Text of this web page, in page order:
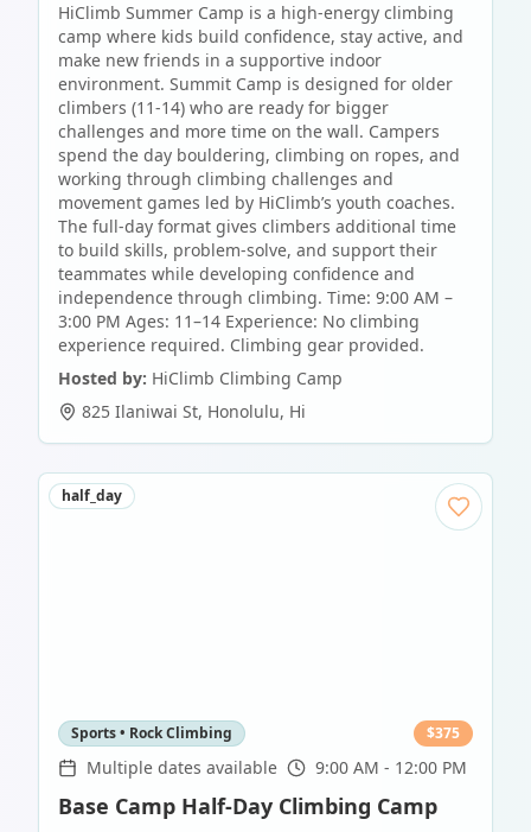
HiClimb Summer Camp is a high-energy climbing
camp where kids build confidence, stay active, and
make new friends in a supportive indoor
environment. Summit Camp is designed for older
climbers (11-14) who are ready for bigger
challenges and more time on the wall. Campers
spend the day bouldering, climbing on ropes, and
working through climbing challenges and
movement games led by HiClimb’s youth coaches.
The full-day format gives climbers additional time
to build skills, problem-solve, and support their
teammates while developing confidence and
independence through climbing. Time: 9:00 AM –
3:00 PM Ages: 11–14 Experience: No climbing
experience required. Climbing gear provided.
Hosted by: HiClimb Climbing Camp
825 Ilaniwai St, Honolulu, Hi
half_day
Sports • Rock Climbing $375
Multiple dates available 9:00 AM - 12:00 PM
Base Camp Half-Day Climbing Camp